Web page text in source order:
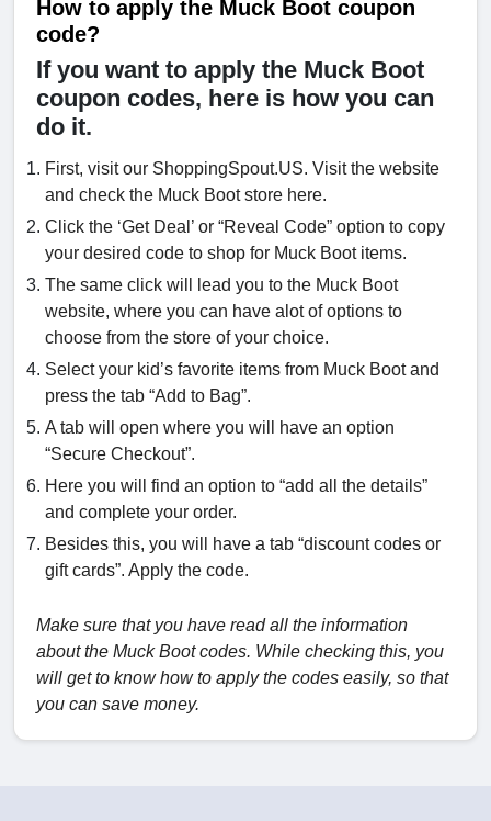
How to apply the Muck Boot coupon
code?
If you want to apply the Muck Boot
coupon codes, here is how you can
do it.
First, visit our ShoppingSpout.US. Visit the website
and check the Muck Boot store here.
Click the ‘Get Deal’ or “Reveal Code” option to copy
your desired code to shop for Muck Boot items.
The same click will lead you to the Muck Boot
website, where you can have alot of options to
choose from the store of your choice.
Select your kid’s favorite items from Muck Boot and
press the tab “Add to Bag”.
A tab will open where you will have an option
“Secure Checkout”.
Here you will find an option to “add all the details”
and complete your order.
Besides this, you will have a tab “discount codes or
gift cards”. Apply the code.
Make sure that you have read all the information
about the Muck Boot codes. While checking this, you
will get to know how to apply the codes easily, so that
you can save money.